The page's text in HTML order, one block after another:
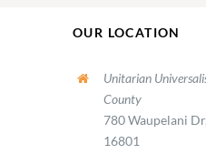
OUR LOCATION
Unitarian
County
780 Waupelani
16801